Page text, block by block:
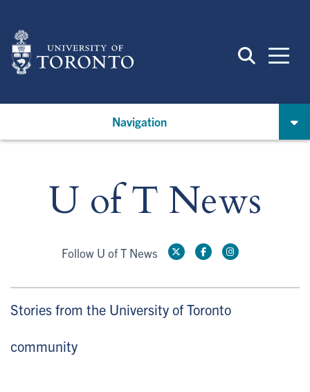
main
content
Navigation
U of T News
Follow U of T News
Stories from the University of Toronto
community